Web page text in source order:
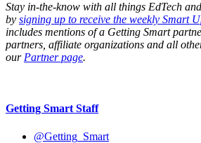
Stay in-the-know with all things EdTech
by signing up to receive the weekly Smart
includes mentions of a Getting Smart
partners, affiliate organizations and all
our Partner page.
Getting Smart Staff
@Getting_Smart